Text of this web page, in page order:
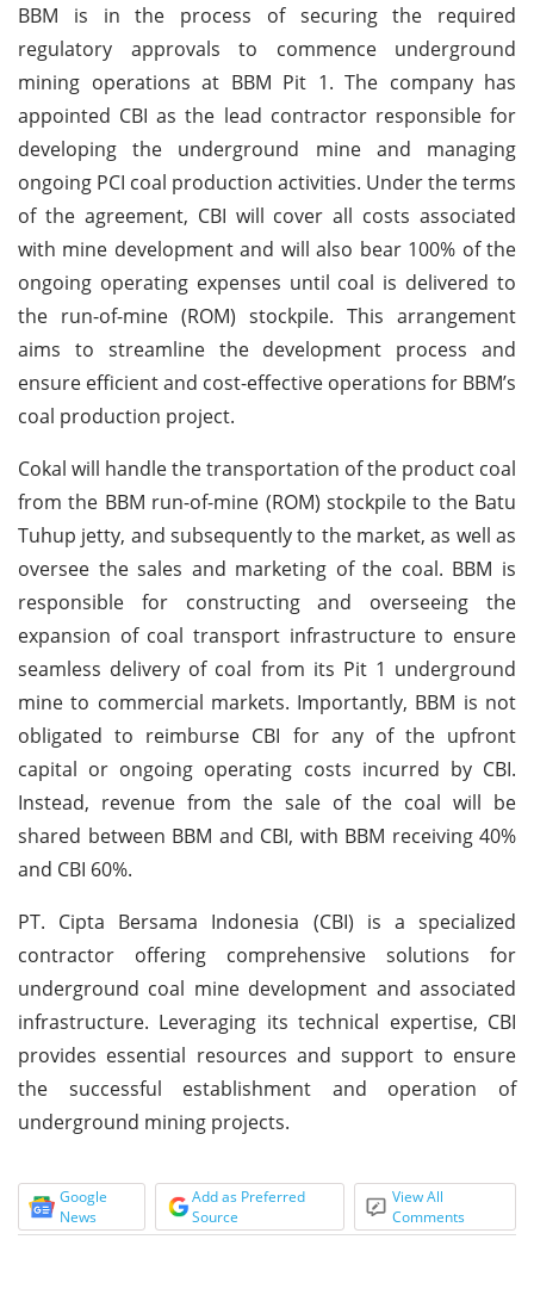
BBM is in the process of securing the required
regulatory approvals to commence underground
mining operations at BBM Pit 1. The company has
appointed CBI as the lead contractor responsible for
developing the underground mine and managing
ongoing PCI coal production activities. Under the terms
of the agreement, CBI will cover all costs associated
with mine development and will also bear 100% of the
ongoing operating expenses until coal is delivered to
the run-of-mine (ROM) stockpile. This arrangement
aims to streamline the development process and
ensure efficient and cost-effective operations for BBM’s
coal production project.
Cokal will handle the transportation of the product coal
from the BBM run-of-mine (ROM) stockpile to the Batu
Tuhup jetty, and subsequently to the market, as well as
oversee the sales and marketing of the coal. BBM is
responsible for constructing and overseeing the
expansion of coal transport infrastructure to ensure
seamless delivery of coal from its Pit 1 underground
mine to commercial markets. Importantly, BBM is not
obligated to reimburse CBI for any of the upfront
capital or ongoing operating costs incurred by CBI.
Instead, revenue from the sale of the coal will be
shared between BBM and CBI, with BBM receiving 40%
and CBI 60%.
PT. Cipta Bersama Indonesia (CBI) is a specialized
contractor offering comprehensive solutions for
underground coal mine development and associated
infrastructure. Leveraging its technical expertise, CBI
provides essential resources and support to ensure
the successful establishment and operation of
underground mining projects.
Google
News
Add as Preferred
Source
View All
Comments